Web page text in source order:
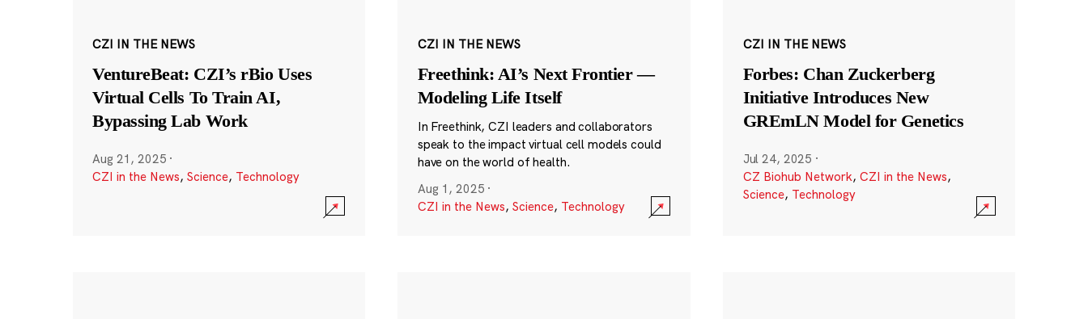
CZI IN THE NEWS
VentureBeat: CZI’s rBio Uses
Virtual Cells To Train AI,
Bypassing Lab Work
Aug 21, 2025 ·
CZI in the News, Science, Technology
CZI IN THE NEWS
Freethink: AI’s Next Frontier —
Modeling Life Itself
In Freethink, CZI leaders and collaborators
speak to the impact virtual cell models could
have on the world of health.
Aug 1, 2025 ·
CZI in the News, Science, Technology
CZI IN THE NEWS
Forbes: Chan Zuckerberg
Initiative Introduces New
GREmLN Model for Genetics
Jul 24, 2025 ·
CZ Biohub Network, CZI in the News,
Science, Technology